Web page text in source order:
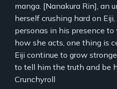
manga. [Nanakura Rin], an
herself crushing hard on
personas in his presence
how she acts, one thing is
Eiji continue to grow
to tell him the truth and be
Crunchyroll